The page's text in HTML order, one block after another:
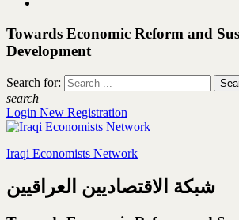
Towards Economic Reform and
Development
Search for:
search
Login New Registration
Iraqi Economists Network
شبكة الاقتصاديين العراقيين